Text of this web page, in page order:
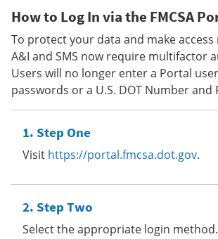
How to Log In via the FMCSA
To protect your data and make access
A&I and SMS now require multifactor
Users will no longer enter a Portal
passwords or a U.S. DOT Number and
Step One
Visit https://portal.fmcsa.dot.gov.
Step Two
Select the appropriate login method.